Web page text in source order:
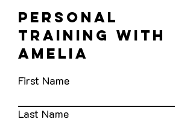
personal
training with
amelia
First Name
Last Name